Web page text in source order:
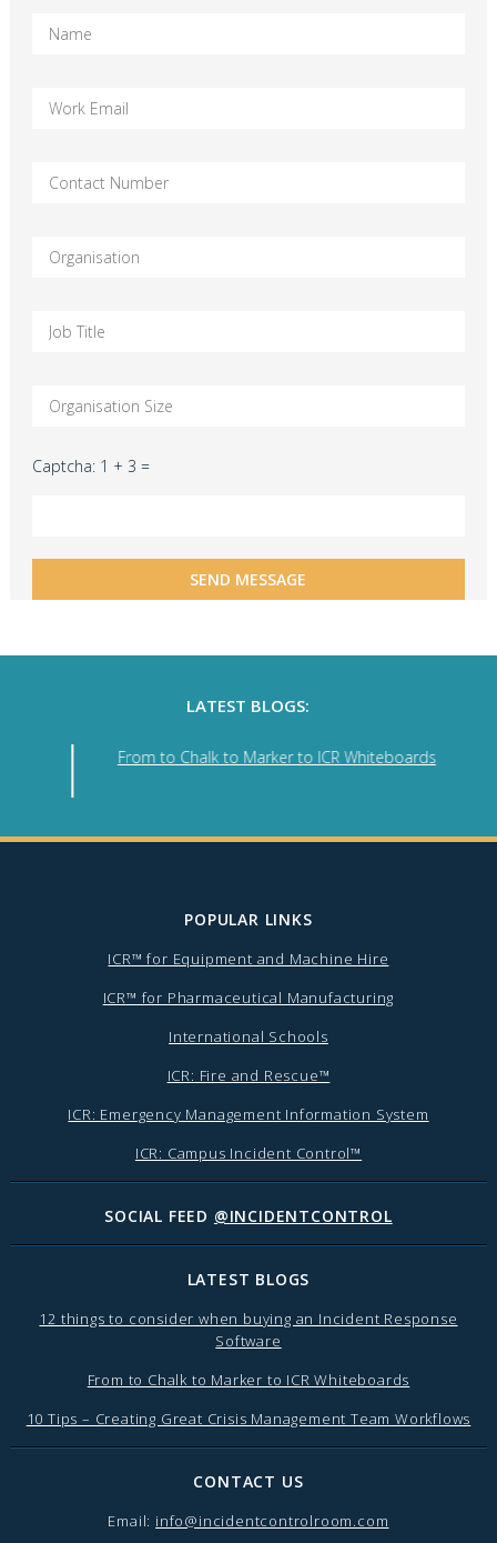
Captcha: 1 + 3 =
LATEST BLOGS:
From to Chalk to Marker to ICR Whiteboards
POPULAR LINKS
ICR™ for Equipment and Machine Hire
ICR™ for Pharmaceutical Manufacturing
International Schools
ICR: Fire and Rescue™
ICR: Emergency Management Information System
ICR: Campus Incident Control™
SOCIAL FEED @INCIDENTCONTROL
LATEST BLOGS
12 things to consider when buying an Incident Response
Software
From to Chalk to Marker to ICR Whiteboards
10 Tips – Creating Great Crisis Management Team Workflows
CONTACT US
Email: info@incidentcontrolroom.com